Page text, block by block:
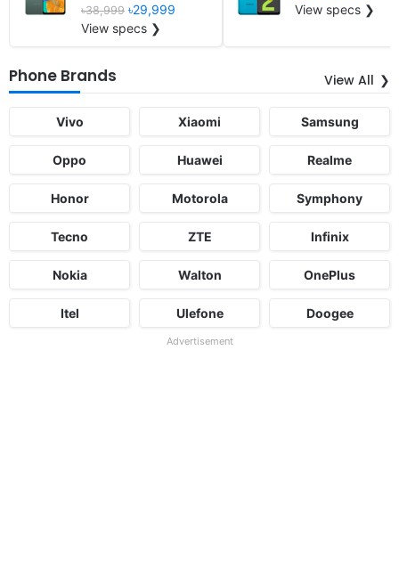
৳38,999 ৳29,999
View specs ❯
View specs ❯
Phone Brands View All
Vivo Xiaomi Samsung
Oppo Huawei Realme
Honor Motorola Symphony
Tecno ZTE Infinix
Nokia Walton OnePlus
Itel Ulefone Doogee
Advertisement